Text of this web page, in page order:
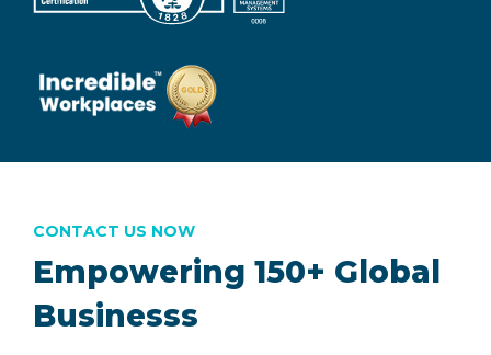
Empowering 150+ Global
Businesss
CONTACT US NOW